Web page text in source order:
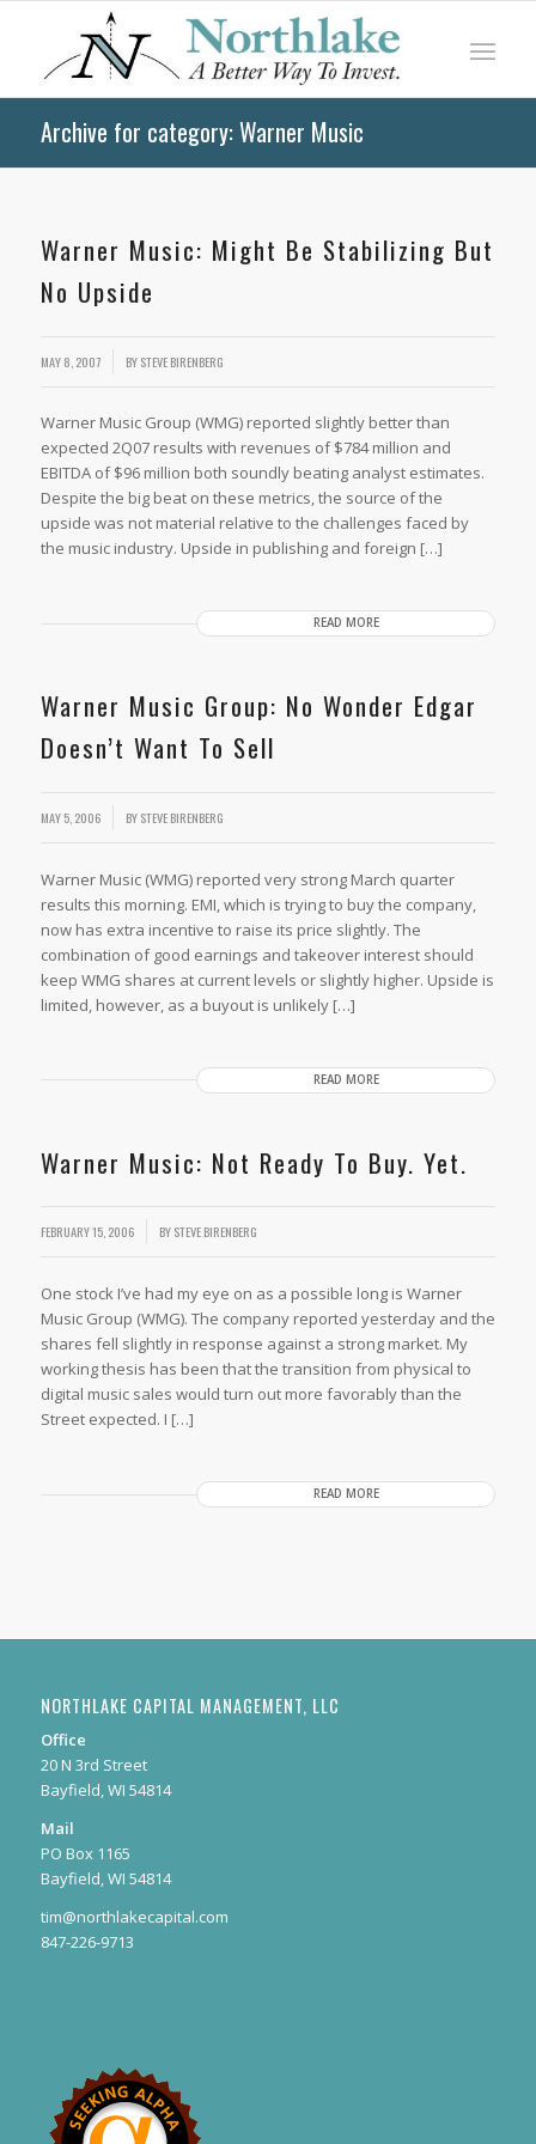
Archive for category: Warner Music
Warner Music: Might Be Stabilizing But
No Upside
MAY 8, 2007 BYSTEVE BIRENBERG
Warner Music Group (WMG) reported slightly better than
expected 2Q07 results with revenues of $784 million and
EBITDA of $96 million both soundly beating analyst estimates.
Despite the big beat on these metrics, the source of the
upside was not material relative to the challenges faced by
the music industry. Upside in publishing and foreign […]
READ MORE
Warner Music Group: No Wonder Edgar
Doesn’t Want To Sell
MAY 5, 2006 BYSTEVE BIRENBERG
Warner Music (WMG) reported very strong March quarter
results this morning. EMI, which is trying to buy the company,
now has extra incentive to raise its price slightly. The
combination of good earnings and takeover interest should
keep WMG shares at current levels or slightly higher. Upside is
limited, however, as a buyout is unlikely […]
READ MORE
Warner Music: Not Ready To Buy. Yet.
FEBRUARY 15, 2006 BYSTEVE BIRENBERG
One stock I’ve had my eye on as a possible long is Warner
Music Group (WMG). The company reported yesterday and the
shares fell slightly in response against a strong market. My
working thesis has been that the transition from physical to
digital music sales would turn out more favorably than the
Street expected. I […]
READ MORE
NORTHLAKE CAPITAL MANAGEMENT, LLC
Office
20 N 3rd Street
Bayfield, WI 54814
Mail
PO Box 1165
Bayfield, WI 54814
tim@northlakecapital.com
847-226-9713